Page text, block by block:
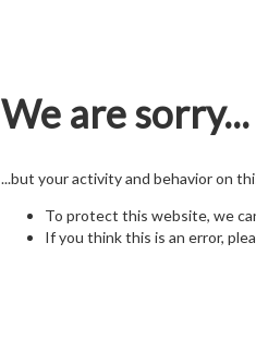
We are sorry...
...but your activity and behavior on
To protect this website, we
If you think this is an error,